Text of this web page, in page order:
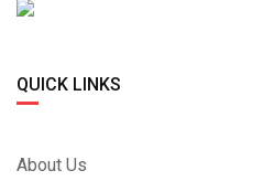
QUICK LINKS
About Us